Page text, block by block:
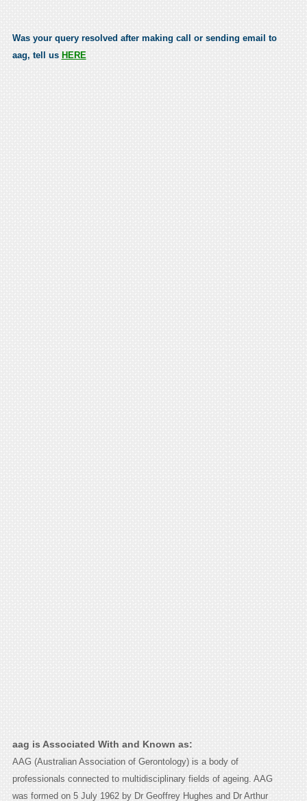
Was your query resolved after making call or sending email to
aag, tell us HERE
aag is Associated With and Known as:
AAG (Australian Association of Gerontology) is a body of
professionals connected to multidisciplinary fields of ageing. AAG
was formed on 5 July 1962 by Dr Geoffrey Hughes and Dr Arthur